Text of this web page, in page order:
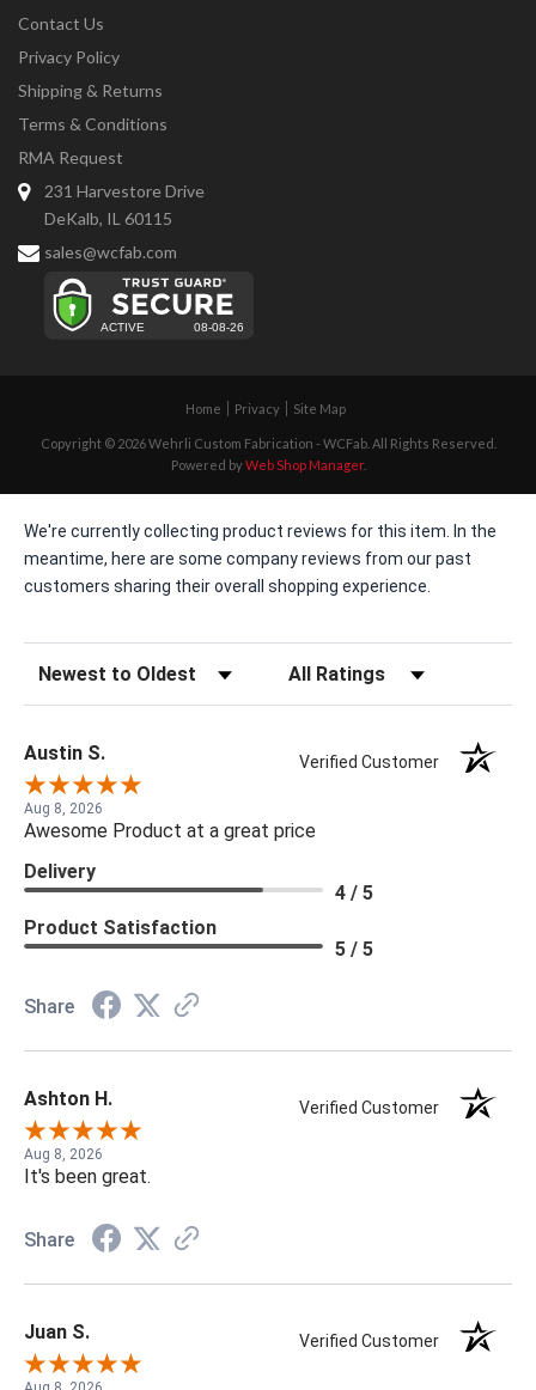
Contact Us
Privacy Policy
Shipping & Returns
Terms & Conditions
RMA Request
231 Harvestore Drive
DeKalb, IL 60115
sales@wcfab.com
Home Privacy Site Map
Copyright © 2026 Wehrli Custom Fabrication - WCFab. All Rights Reserved.
Powered byWeb Shop Manager.
We're currently collecting product reviews for this item. In the
meantime, here are some company reviews from our past
customers sharing their overall shopping experience.
Sort Reviews Filter Reviews by Rating
Austin S. Verified Customer
Aug 8, 2026
Awesome Product at a great price
Delivery
4 / 5
Product Satisfaction
5 / 5
Share
Ashton H. Verified Customer
Aug 8, 2026
It's been great.
Share
Juan S. Verified Customer